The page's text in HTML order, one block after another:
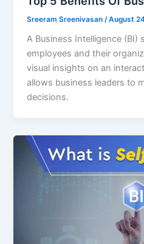
Sreeram Sreenivasan /August
A Business Intelligence (BI)
employees and their
visual insights on an
allows business leaders to
decisions.